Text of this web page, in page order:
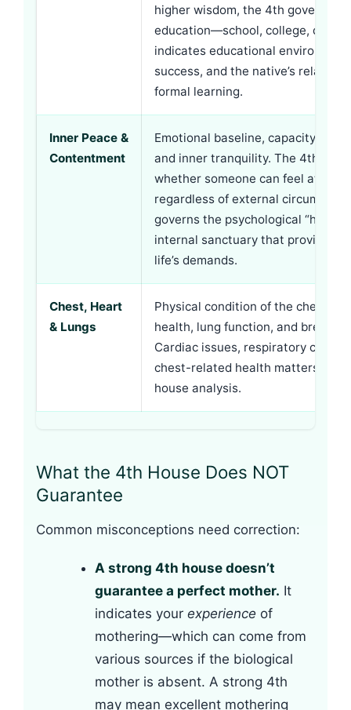
higher wisdom, the 4th governs
education—school, college,
indicates educational
success, and the native’s
formal learning.
Inner Peace &
Contentment
Emotional baseline, capacity for
and inner tranquility. The 4th
whether someone can feel at
regardless of external
governs the psychological
internal sanctuary that provides
life’s demands.
Chest, Heart
& Lungs
Physical condition of the chest
health, lung function, and breast
Cardiac issues, respiratory
chest-related health matters
house analysis.
What the 4th House Does NOT
Guarantee
Common misconceptions need correction:
A strong 4th house doesn’t
guarantee a perfect mother. It
indicates your experience of
mothering—which can come from
various sources if the biological
mother is absent. A strong 4th
may mean excellent mothering